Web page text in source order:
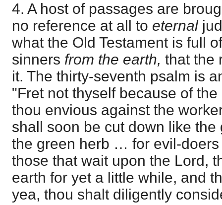
4. A host of passages are
no reference at all to eternal
what the Old Testament is full
sinners from the earth, that the
it. The thirty-seventh psalm is
"Fret not thyself because of
thou envious against the
shall soon be cut down like
the green herb … for evil-doers
those that wait upon the Lord,
earth for yet a little while, and
yea, thou shalt diligently